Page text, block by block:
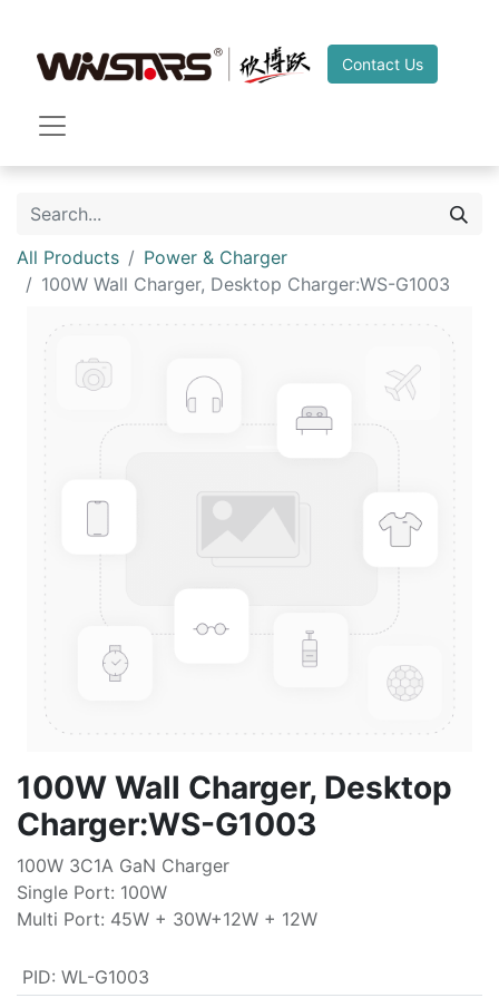
Contact Us
All Products
Power & Charger
100W Wall Charger, Desktop Charger:WS-G1003
100W Wall Charger, Desktop
Charger:WS-G1003
100W 3C1A GaN Charger
Single Port: 100W
Multi Port: 45W + 30W+12W + 12W
PID: WL-G1003